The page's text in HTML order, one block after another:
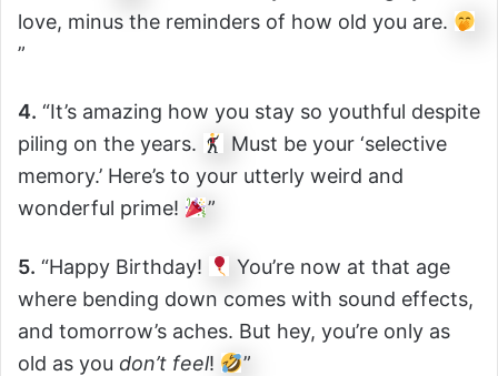
love, minus the reminders of how old you are.
”
4. “It’s amazing how you stay so youthful despite
piling on the years.
Must be your ‘selective
memory.’ Here’s to your utterly weird and
wonderful prime!
”
5. “Happy Birthday!
You’re now at that age
where bending down comes with sound effects,
and tomorrow’s aches. But hey, you’re only as
old as you don’t feel! ”